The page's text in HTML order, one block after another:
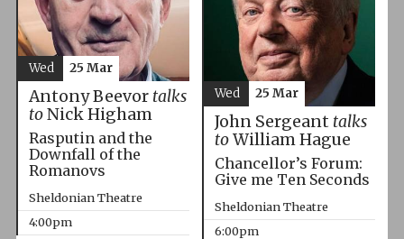
Antony Beevor talks
toNick Higham
Rasputin and the
Downfall of the
Romanovs
Sheldonian Theatre
4:00pm
Wed 25 Mar
John Sergeant talks
toWilliam Hague
Chancellor’s Forum:
Give me Ten Seconds
Sheldonian Theatre
6:00pm
Wed 25 Mar